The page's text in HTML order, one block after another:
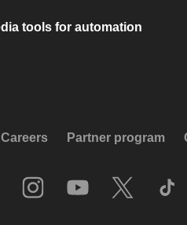
tools for automation
Careers Partner program